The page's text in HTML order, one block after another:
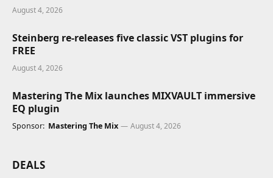
August 4, 2026
Steinberg re-releases five classic VST plugins for
FREE
August 4, 2026
Mastering The Mix launches MIXVAULT immersive
EQ plugin
Sponsor: Mastering The Mix August 4, 2026
DEALS